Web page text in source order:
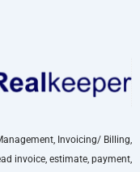
Invoicing/ Billing,
invoice, estimate, payment,